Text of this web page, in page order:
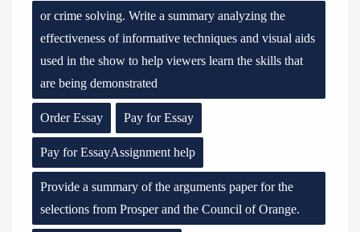
or crime solving. Write a summary analyzing the
effectiveness of informative techniques and visual aids
used in the show to help viewers learn the skills that
are being demonstrated
Order Essay Pay for Essay
Pay for EssayAssignment help
Provide a summary of the arguments paper for the
selections from Prosper and the Council of Orange.